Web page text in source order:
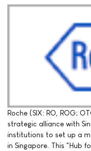
Roche (SIX: RO, ROG;
strategic alliance with
institutions to set up a
in Singapore. This "Hub